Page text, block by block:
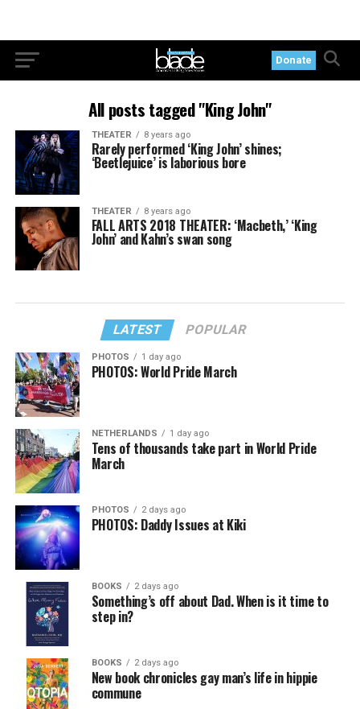
Donate
All posts tagged "King John"
THEATER 8 years ago
Rarely performed ‘King John’ shines;
‘Beetlejuice’ is laborious bore
THEATER 8 years ago
FALL ARTS 2018 THEATER: ‘Macbeth,’ ‘King
John’ and Kahn’s swan song
LATEST POPULAR
PHOTOS 1 day ago
PHOTOS: World Pride March
NETHERLANDS 1 day ago
Tens of thousands take part in World Pride
March
PHOTOS 2 days ago
PHOTOS: Daddy Issues at Kiki
BOOKS 2 days ago
Something’s off about Dad. When is it time to
step in?
BOOKS 2 days ago
New book chronicles gay man’s life in hippie
commune